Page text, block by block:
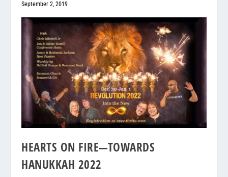
September 2, 2019
HEARTS ON FIRE—TOWARDS
HANUKKAH 2022